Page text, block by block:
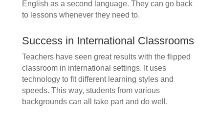
English as a second language. They can go back
to lessons whenever they need to.
Success in International Classrooms
Teachers have seen great results with the flipped
classroom in international settings. It uses
technology to fit different learning styles and
speeds. This way, students from various
backgrounds can all take part and do well.